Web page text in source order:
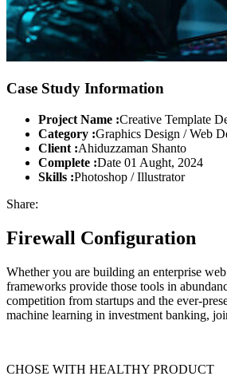
Case Study Information
Project Name :Creative Template
Category :Graphics Design / Web
Client :Ahiduzzaman Shanto
Complete :Date 01 Aught, 2024
Skills :Photoshop / Illustrator
Share:
Firewall Configuration
Whether you are building an enterprise
frameworks provide those tools in
competition from startups and the ever-
machine learning in investment banking,
CHOSE WITH HEALTHY PRODUCT